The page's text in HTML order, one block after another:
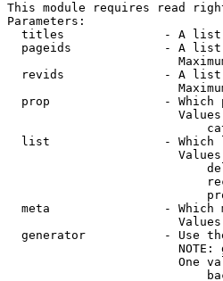
This module requires read
Parameters:
titles              - A
pageids             - A
revids              - A
prop                - Which
list                - Which
meta                - Which
generator           - Use
NOTE:
One